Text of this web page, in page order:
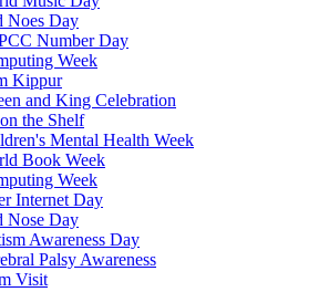
Noes Day
Number Day
Week
Kippur
and King Celebration
the Shelf
Mental Health Week
Book Week
Week
Internet Day
Nose Day
Awareness Day
Palsy Awareness
Visit